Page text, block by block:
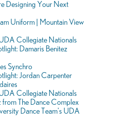
Designing Your Next
Uniform | Mountain View
Collegiate Nationals
Damaris Benitez
Synchro
Jordan Carpenter
Collegiate Nationals
from The Dance Complex
Dance Team's UDA